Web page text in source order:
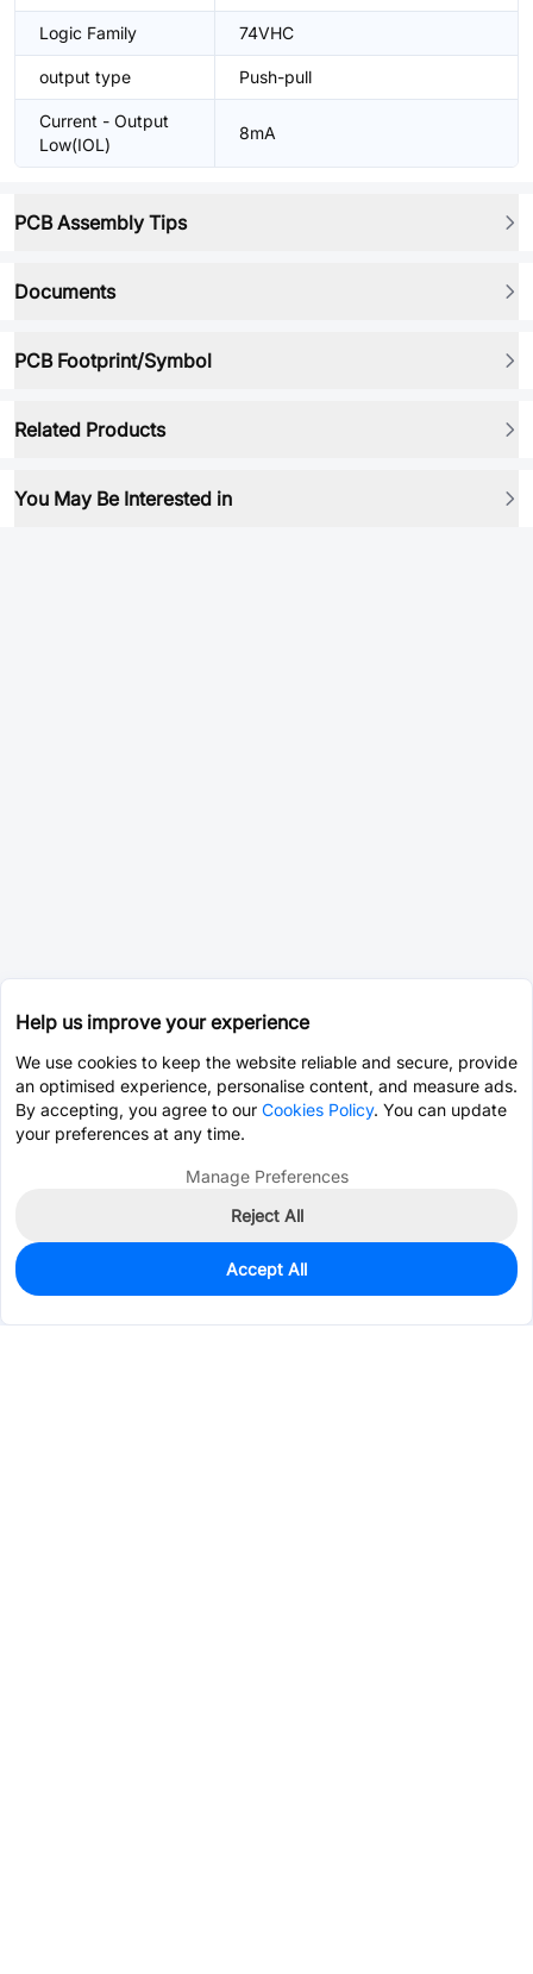
Logic Family 74VHC
output type Push-pull
Current - Output
Low(IOL)
8mA
PCB Assembly Tips
Documents
PCB Footprint/Symbol
Related Products
You May Be Interested in
0
$0.0675
Help us improve your experience
We use cookies to keep the website reliable and secure, provide
an optimised experience, personalise content, and measure ads.
By accepting, you agree to our Cookies Policy. You can update
your preferences at any time.
Manage Preferences
Reject All
Accept All